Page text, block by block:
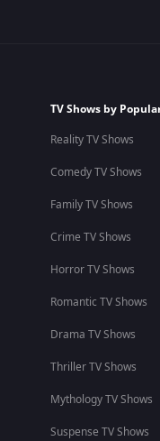
TV Shows by
Reality TV Shows
Comedy TV Shows
Family TV Shows
Crime TV Shows
Horror TV Shows
Romantic TV Shows
Drama TV Shows
Thriller TV Shows
Mythology TV Shows
Suspense TV Shows